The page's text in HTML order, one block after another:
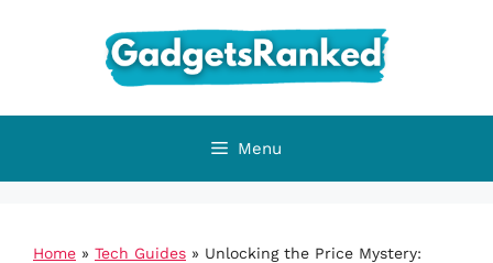
Menu
Home » Tech Guides » Unlocking the Price Mystery: